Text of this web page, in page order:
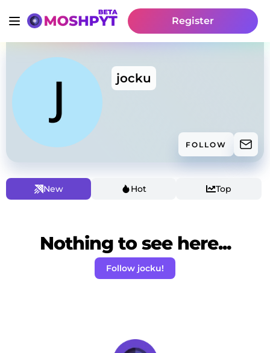
Register
jocku
FOLLOW
New Hot Top
Nothing to see here...
Follow jocku!